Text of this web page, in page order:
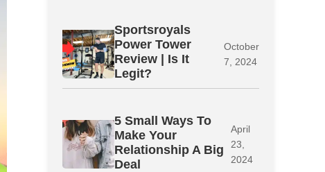
Sportsroyals
Power Tower
Review | Is It
Legit?
October
7, 2024
5 Small Ways To
Make Your
Relationship A Big
Deal
April
23,
2024